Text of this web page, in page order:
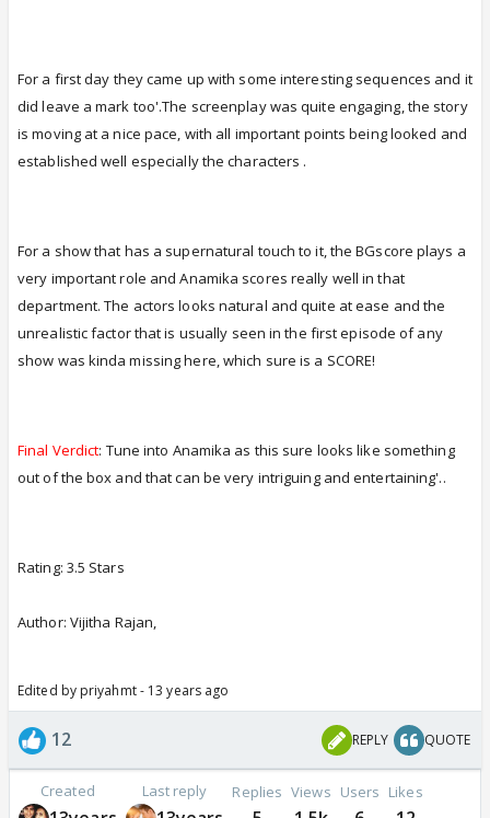
For a first day they came up with some interesting sequences and it
did leave a mark too'.The screenplay was quite engaging, the story
is moving at a nice pace, with all important points being looked and
established well especially the characters .
For a show that has a supernatural touch to it, the BGscore plays a
very important role and Anamika scores really well in that
department. The actors looks natural and quite at ease and the
unrealistic factor that is usually seen in the first episode of any
show was kinda missing here, which sure is a SCORE!
Final Verdict: Tune into Anamika as this sure looks like something
out of the box and that can be very intriguing and entertaining'..
Rating: 3.5 Stars
Author: Vijitha Rajan,
Edited by priyahmt - 13 years ago
12 REPLY QUOTE
Created Last reply Replies Views Users Likes